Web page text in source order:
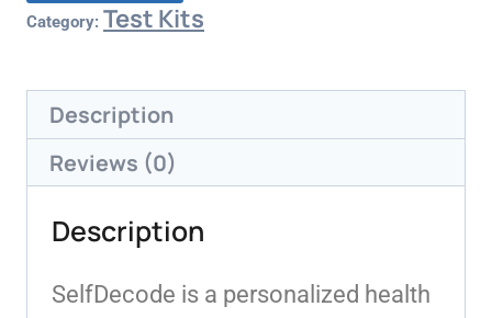
Category: Test Kits
Description
Reviews (0)
Description
SelfDecode is a personalized health